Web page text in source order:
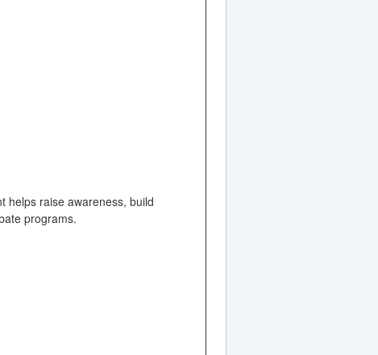
helps raise awareness, build
programs.